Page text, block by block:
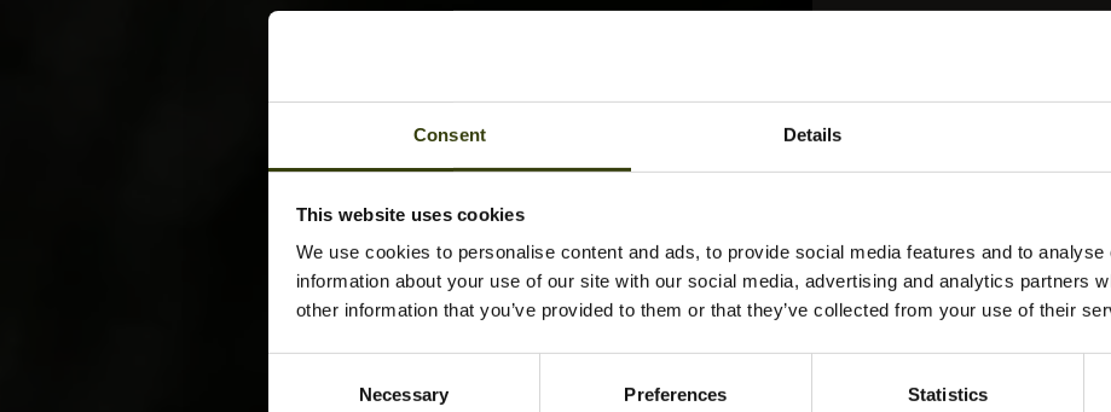
Consent Details
This website uses cookies
We use cookies to personalise content and ads, to provide social media features and to
information about your use of our site with our social media, advertising and analytics partners
other information that you’ve provided to them or that they’ve collected from your use of their
Necessary Preferences Statistics